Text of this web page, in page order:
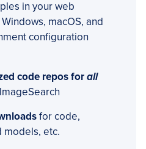
in your web
macOS, and
configuration
code repos forall
for code,
models, etc.